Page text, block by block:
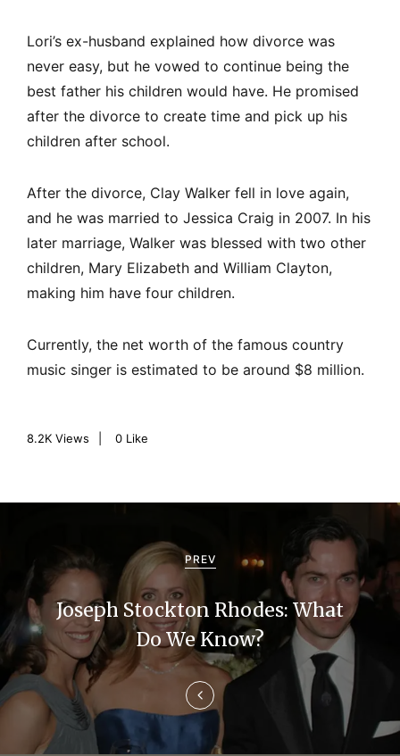
Lori’s ex-husband explained how divorce was
never easy, but he vowed to continue being the
best father his children would have. He promised
after the divorce to create time and pick up his
children after school.
After the divorce, Clay Walker fell in love again,
and he was married to Jessica Craig in 2007. In his
later marriage, Walker was blessed with two other
children, Mary Elizabeth and William Clayton,
making him have four children.
Currently, the net worth of the famous country
music singer is estimated to be around $8 million.
8.2K Views 0 Like
t
n
a
PREV
Joseph Stockton Rhodes: What
Do We Know?